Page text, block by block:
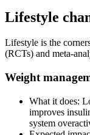
Lifestyle
Lifestyle is the
(RCTs) and
Weight
What it does:
improves
system